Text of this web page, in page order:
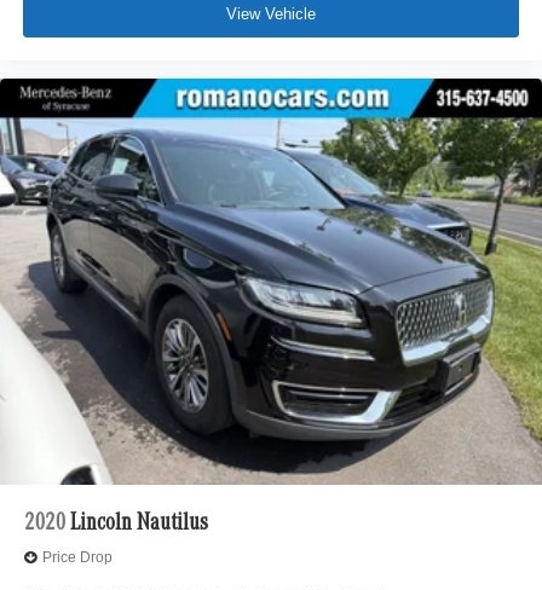
View Vehicle
2020 Lincoln Nautilus
Price Drop